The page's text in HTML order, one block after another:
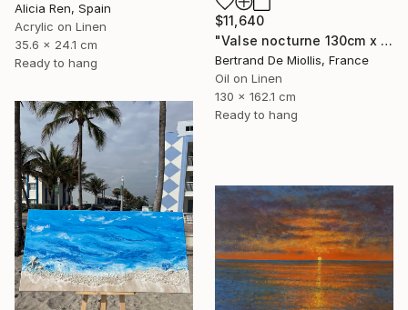
$11,640
"Valse nocturne 130cm x 160cm" Painting
Bertrand De Miollis, France
Oil on Linen
130 x 162.1 cm
Ready to hang
Alicia Ren, Spain
Acrylic on Linen
35.6 x 24.1 cm
Ready to hang